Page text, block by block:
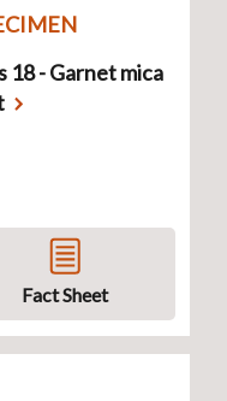
18 - Garnet mica
Fact Sheet